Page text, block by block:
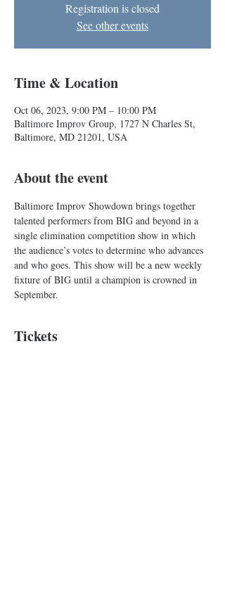
Registration is closed
See other events
Time & Location
Oct 06, 2023, 9:00 PM – 10:00 PM
Baltimore Improv Group, 1727 N Charles St,
Baltimore, MD 21201, USA
About the event
Baltimore Improv Showdown brings together
talented performers from BIG and beyond in a
single elimination competition show in which
the audience’s votes to determine who advances
and who goes. This show will be a new weekly
fixture of BIG until a champion is crowned in
September.
Tickets